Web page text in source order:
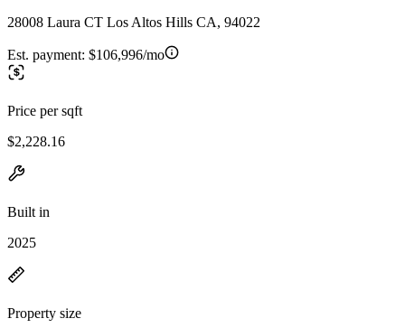
28008 Laura CT Los Altos Hills CA, 94022
Est. payment: $106,996/mo
Price per sqft
$2,228.16
Built in
2025
Property size